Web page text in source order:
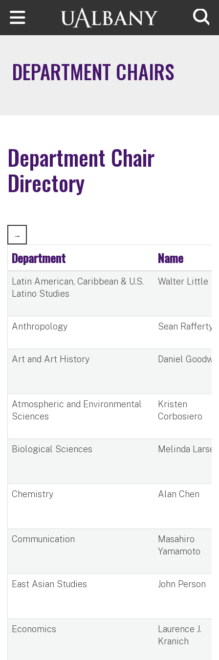
Skip to main content
DEPARTMENT CHAIRS
Department Chair
Directory
Department Name
Latin American, Caribbean & U.S.
Latino Studies
Walter Little
Anthropology Sean Rafferty
Art and Art History Daniel
Atmospheric and Environmental
Sciences
Kristen
Corbosiero
Biological Sciences Melinda Larsen
Chemistry Alan Chen
Communication
Masahiro
Yamamoto
East Asian Studies John Person
Economics
Laurence J.
Kranich